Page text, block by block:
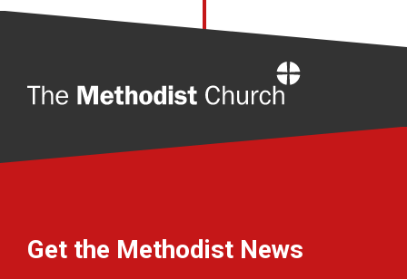
Get the Methodist News